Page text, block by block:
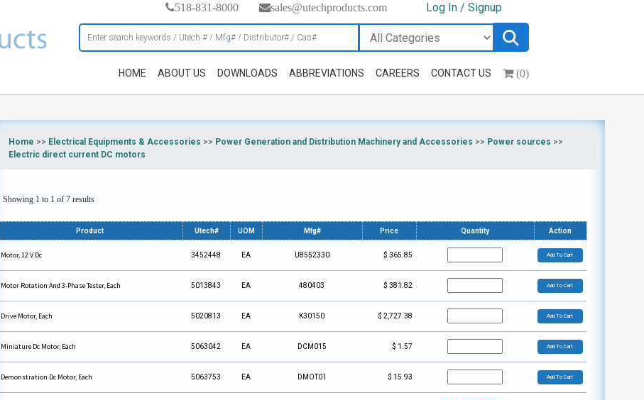
518-831-8000 sales@utechproducts.com Log In / Signup
HOME ABOUT US DOWNLOADS ABBREVIATIONS CAREERS CONTACT US (0)
Home >> Electrical Equipments & Accessories >> Power Generation and Distribution Machinery and Accessories >> Power sources >>
Electric direct current DC motors
Showing 1 to 1 of 7 results
Product Utech# UOM Mfg# Price Quantity Action
Motor, 12 V Dc 3452448 EA U8552330 $ 365.85 Add To Cart
Motor Rotation And 3-Phase Tester, Each 5013843 EA 480403 $ 381.82 Add To Cart
Drive Motor, Each 5020813 EA K30150 $ 2,727.38 Add To Cart
Miniature Dc Motor, Each 5063042 EA DCM015 $ 1.57 Add To Cart
Demonstration Dc Motor, Each 5063753 EA DMOT01 $ 15.93 Add To Cart